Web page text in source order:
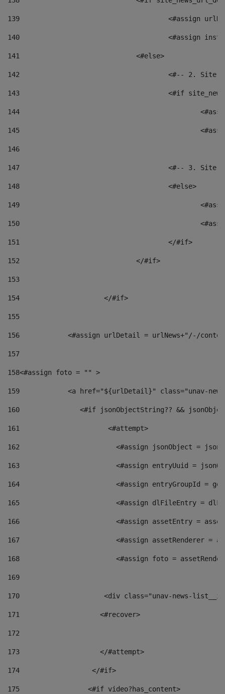
139
<#assign
140
<#assign
141
				<#else>
142
<#-- 2.
143
<#if
144
145
146
147
<#-- 3.
148
					<#else>
149
150
151
					</#if>
152
				</#if>
153
154
			</#if>
155
156
<#assign urlDetail = urlNews+"/-/
157
158<#assign foto = "" >
159
<a href="${urlDetail}" class="unav-
160
<#if jsonObjectString?? &&
161
    		         <#attempt>
162
<#assign jsonObject =
163
<#assign entryUuid =
164
<#assign entryGroupId =
165
<#assign dlFileEntry =
166
<#assign assetEntry =
167
<#assign assetRenderer =
168
<#assign foto =
169
170
<div class="unav-
171
                    <#recover>
172
173
                    </#attempt>
174
                  </#if>
175
                 <#if video?has_content>